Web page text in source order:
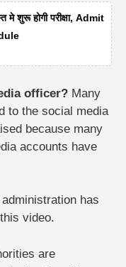
शुरू होगी परीक्षा, Admit
officer? Many
to the social media
because many
accounts have
has
video.
are